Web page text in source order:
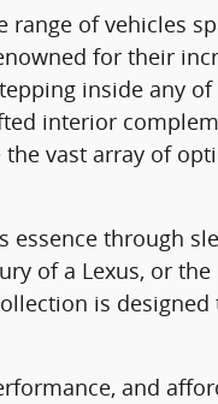
of vehicles
for their
inside any
interior
vast array of
through
of a Lexus, or
is
and